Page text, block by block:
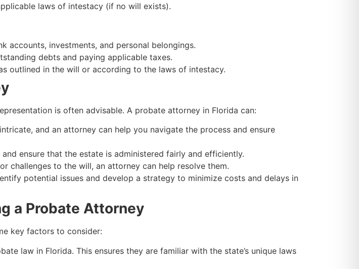
laws of intestacy (if no will exists).
accounts, investments, and personal belongings.
debts and paying applicable taxes.
outlined in the will or according to the laws of intestacy.
is often advisable. A probate attorney in Florida can:
and an attorney can help you navigate the process and ensure
ensure that the estate is administered fairly and efficiently.
challenges to the will, an attorney can help resolve them.
potential issues and develop a strategy to minimize costs and delays in
a Probate Attorney
key factors to consider:
law in Florida. This ensures they are familiar with the state’s unique laws